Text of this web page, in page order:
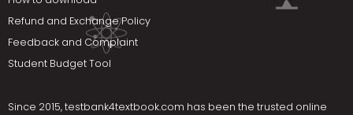
Refund and Exchange Policy
Feedback and Complaint
Student Budget Tool
Since 2015,testbank4textbook.com has been the trusted online